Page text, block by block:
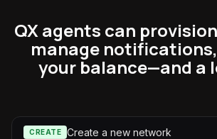
QX agents can
manage
your balance—and a
CREATE Create a new network